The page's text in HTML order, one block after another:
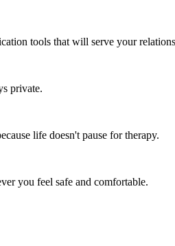
tools that will serve your
private.
life doesn't pause for therapy.
you feel safe and comfortable.